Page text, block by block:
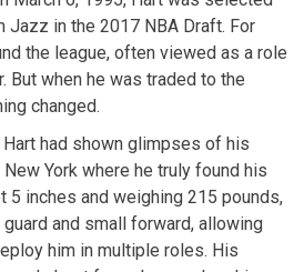
Jazz in the 2017 NBA Draft. For
the league, often viewed as a role
But when he was traded to the
changed.
Hart had shown glimpses of his
York where he truly found his
5 inches and weighing 215 pounds,
and small forward, allowing
him in multiple roles. His